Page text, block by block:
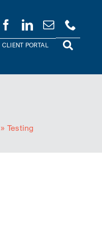
CLIENT PORTAL
Testing